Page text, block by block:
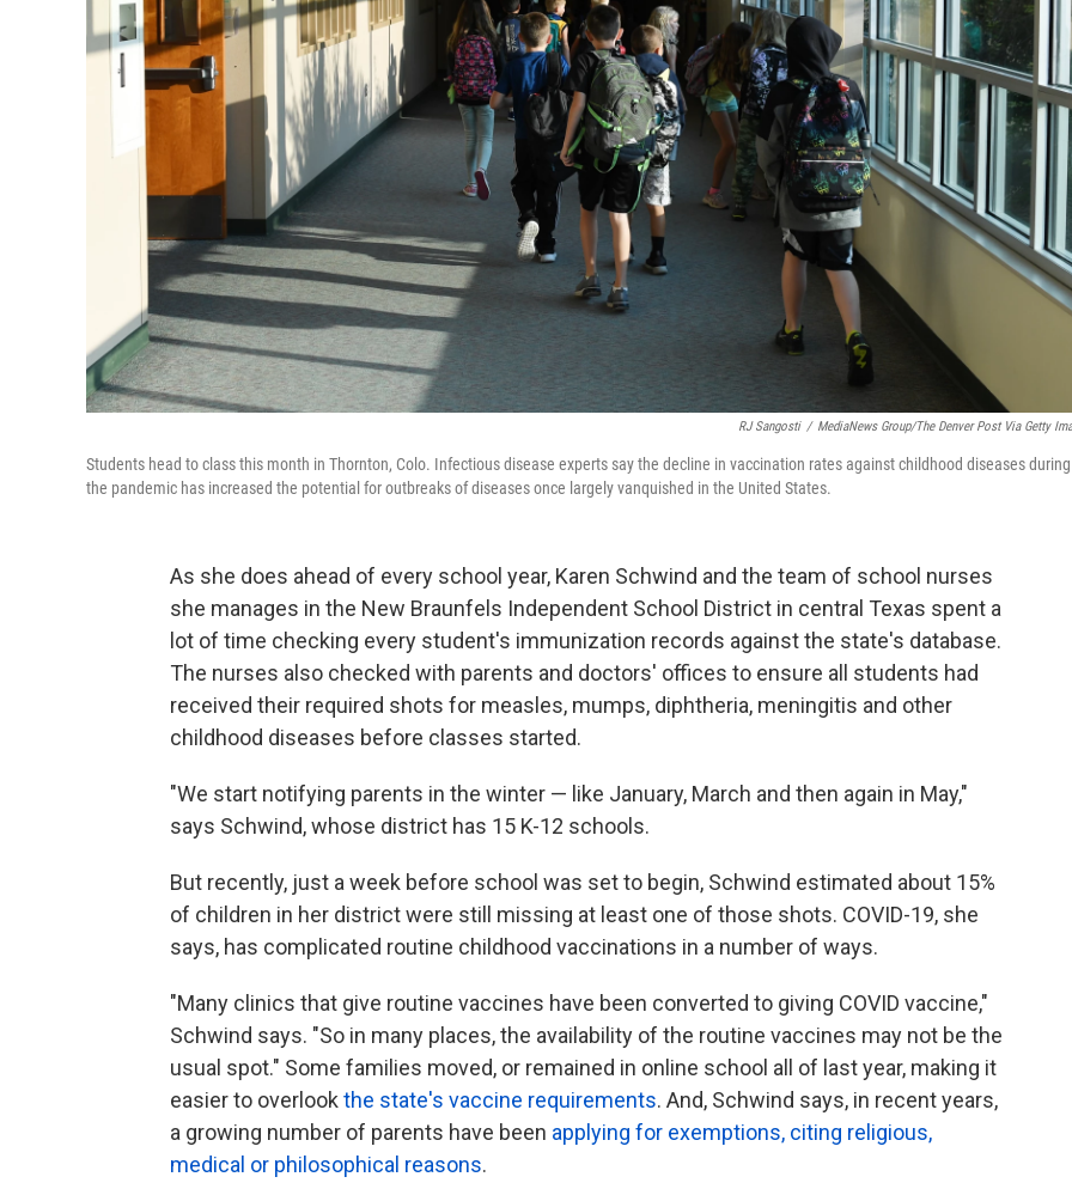
RJ Sangosti / MediaNews Group/The Denver Post Via Getty
Students head to class this month in Thornton, Colo. Infectious disease experts say the decline in vaccination rates against childhood diseases during
the pandemic has increased the potential for outbreaks of diseases once largely vanquished in the United States.
As she does ahead of every school year, Karen Schwind and the team of school nurses
she manages in the New Braunfels Independent School District in central Texas spent a
lot of time checking every student's immunization records against the state's database.
The nurses also checked with parents and doctors' offices to ensure all students had
received their required shots for measles, mumps, diphtheria, meningitis and other
childhood diseases before classes started.
"We start notifying parents in the winter — like January, March and then again in May,"
says Schwind, whose district has 15 K-12 schools.
But recently, just a week before school was set to begin, Schwind estimated about 15%
of children in her district were still missing at least one of those shots. COVID-19, she
says, has complicated routine childhood vaccinations in a number of ways.
"Many clinics that give routine vaccines have been converted to giving COVID vaccine,"
Schwind says. "So in many places, the availability of the routine vaccines may not be the
usual spot." Some families moved, or remained in online school all of last year, making it
easier to overlookthe state's vaccine requirements. And, Schwind says, in recent years,
a growing number of parents have been applying for exemptions, citing religious,
medical or philosophical reasons.